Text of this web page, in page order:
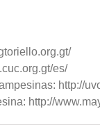
es/
http://
http://